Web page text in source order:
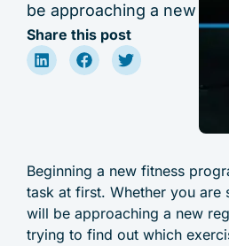
be approaching a new
Share this post
Beginning a new fitness
task at first. Whether you are
will be approaching a new
trying to find out which